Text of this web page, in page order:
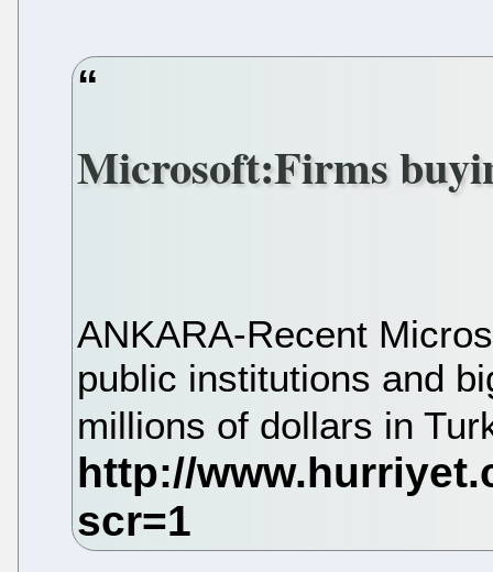
Microsoft:Firms
ANKARA-Recent
public institutions and
millions of dollars in